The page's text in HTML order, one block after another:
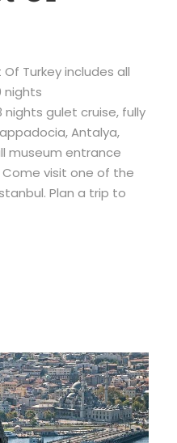
Of Turkey includes all
nights
gulet cruise, fully
Antalya,
museum entrance
visit one of the
Plan a trip to